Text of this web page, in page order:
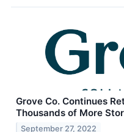
Grove Co. Continues
Thousands of More
September 27, 2022